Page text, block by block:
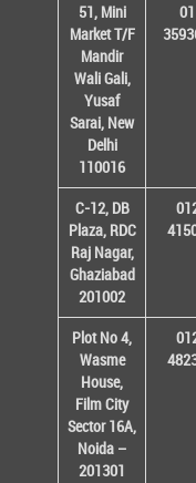
51, Mini
Market T/F
Mandir
Wali Gali,
Yusaf
Sarai, New
Delhi
110016
C-12, DB
Plaza, RDC
Raj Nagar,
Ghaziabad
201002
Plot No 4,
Wasme
House,
Film City
Sector 16A,
Noida –
201301